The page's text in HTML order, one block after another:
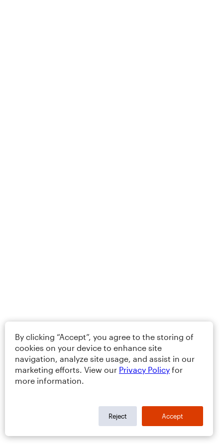
By clicking “Accept”, you agree to the storing of
cookies on your device to enhance site
navigation, analyze site usage, and assist in our
marketing efforts. View our Privacy Policy for
more information.
Reject Accept